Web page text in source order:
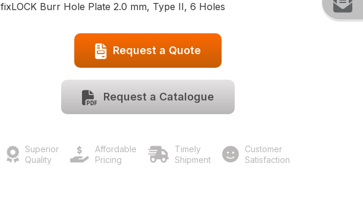
fixLOCK Burr Hole Plate 2.0 mm, Type II, 6 Holes
Request a Quote
Request a Catalogue
Superior
Quality
Affordable
Pricing
Timely
Shipment
Customer
Satisfaction